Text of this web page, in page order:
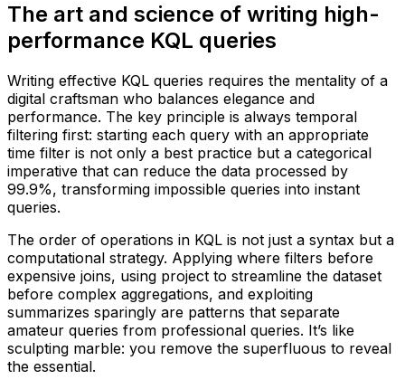
The art and science of writing high-
performance KQL queries
Writing effective KQL queries requires the mentality of a
digital craftsman who balances elegance and
performance. The key principle is always temporal
filtering first: starting each query with an appropriate
time filter is not only a best practice but a categorical
imperative that can reduce the data processed by
99.9%, transforming impossible queries into instant
queries.
The order of operations in KQL is not just a syntax but a
computational strategy. Applying where filters before
expensive joins, using project to streamline the dataset
before complex aggregations, and exploiting
summarizes sparingly are patterns that separate
amateur queries from professional queries. It’s like
sculpting marble: you remove the superfluous to reveal
the essential.